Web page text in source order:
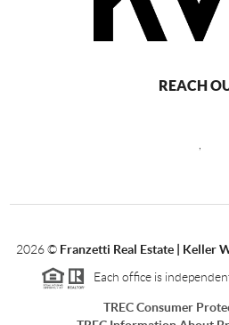
REACH
2026© Franzetti Real Estate | Keller
Each office is
TREC Consumer